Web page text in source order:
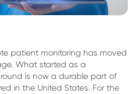
patient monitoring has moved
What started as a
is now a durable part of
in the United States. For the